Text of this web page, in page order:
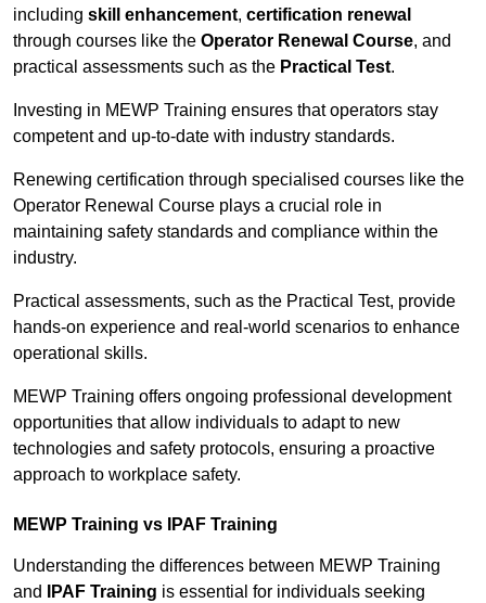
including skill enhancement, certification renewal
through courses like the Operator Renewal Course, and
practical assessments such as the Practical Test.
Investing in MEWP Training ensures that operators stay
competent and up-to-date with industry standards.
Renewing certification through specialised courses like the
Operator Renewal Course plays a crucial role in
maintaining safety standards and compliance within the
industry.
Practical assessments, such as the Practical Test, provide
hands-on experience and real-world scenarios to enhance
operational skills.
MEWP Training offers ongoing professional development
opportunities that allow individuals to adapt to new
technologies and safety protocols, ensuring a proactive
approach to workplace safety.
MEWP Training vs IPAF Training
Understanding the differences between MEWP Training
and
IPAF Training is essential for individuals seeking